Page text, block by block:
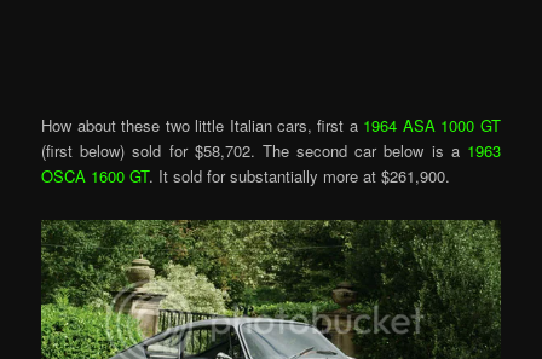
How about these two little Italian cars, first a 1964 ASA 1000 GT
(first below) sold for $58,702. The second car below is a 1963
OSCA 1600 GT. It sold for substantially more at $261,900.